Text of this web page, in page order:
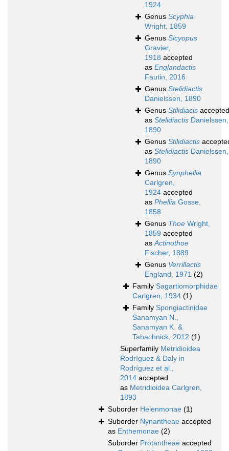
1924
Genus Scyphia
Wright, 1859
Genus Sicyopus
Gravier,
1918 accepted
as Englandactis
Fautin, 2016
Genus Stelidiactis
Danielssen, 1890
Genus Stilidiacis accepted
as Stelidiactis Danielssen,
1890
Genus Stilidiactis
as Stelidiactis Danielssen,
1890
Genus Synphellia
Carlgren,
1924 accepted
as Phellia Gosse,
1858
Genus Thoe Wright,
1859 accepted
asActinothoe
Fischer, 1889
Genus Verrillactis
England, 1971 (2)
Family Sagartiomorphidae
Carlgren, 1934 (1)
Family Spongiactinidae
Sanamyan N.,
Sanamyan K. &
Tabachnick, 2012 (1)
Superfamily Metridioidea
Rodríguez & Daly in
Rodríguez et al.,
2014 accepted
as Metridioidea Carlgren,
1893
Suborder Helenmonae (1)
Suborder Nynantheae accepted
as Enthemonae (2)
Suborder Protantheae accepted